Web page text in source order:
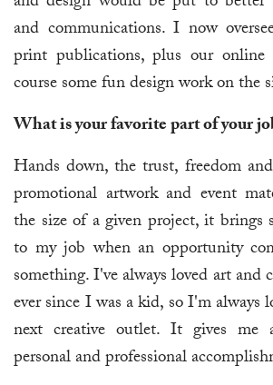
and communications. I now
print publications, plus our online
course some fun design work on the
What is your favorite part of your
Hands down, the trust, freedom
promotional artwork and event
the size of a given project, it brings
to my job when an opportunity
something. I've always loved art and
ever since I was a kid, so I'm
next creative outlet. It gives me
personal and professional